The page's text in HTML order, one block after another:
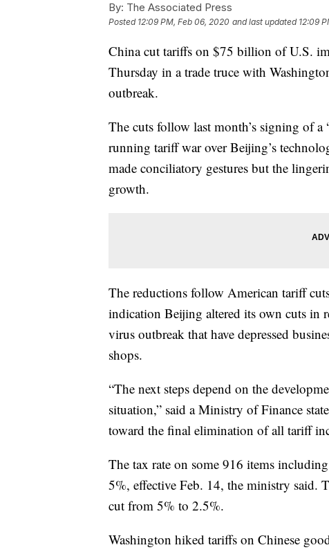
By: The Associated Press
Posted 12:09 PM, Feb 06, 2020 and last updated 12:09
China cut tariffs on $75 billion of U.S.
Thursday in a trade truce with
outbreak.
The cuts follow last month’s signing of a
running tariff war over Beijing’s
made conciliatory gestures but the
growth.
The reductions follow American tariff
indication Beijing altered its own cuts in
virus outbreak that have depressed
shops.
“The next steps depend on the
situation,” said a Ministry of Finance
toward the final elimination of all tariff
The tax rate on some 916 items
5%, effective Feb. 14, the ministry said.
cut from 5% to 2.5%.
Washington hiked tariffs on Chinese